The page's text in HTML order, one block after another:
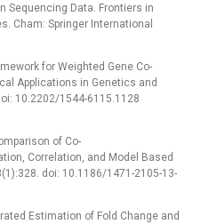
Sequencing Data. Frontiers in
Cham: Springer International
for Weighted Gene Co-
Applications in Genetics and
10.2202/1544-6115.1128
of Co-
Correlation, and Model Based
doi: 10.1186/1471-2105-13-
Estimation of Fold Change and